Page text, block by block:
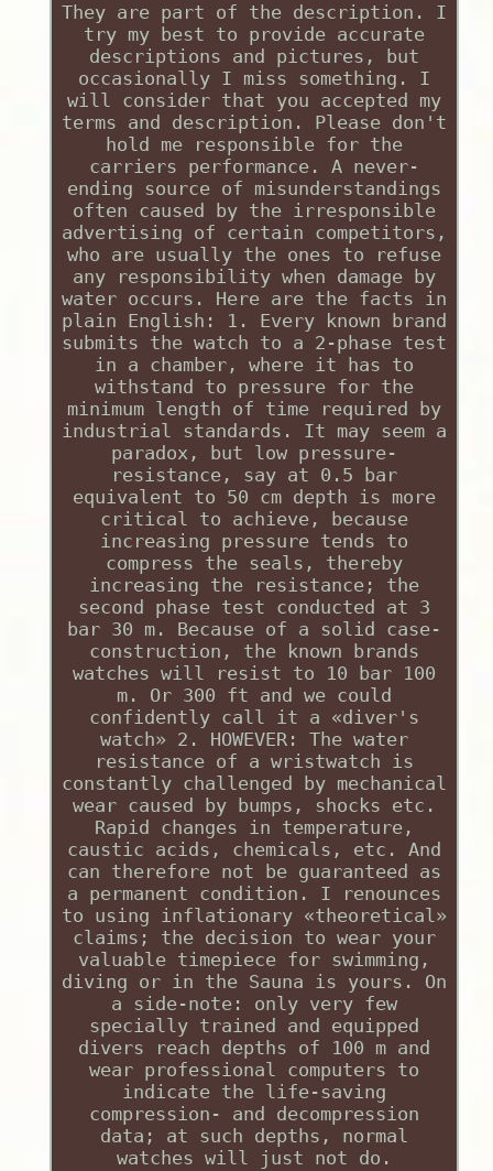
They are part of the description. I
try my best to provide accurate
descriptions and pictures, but
occasionally I miss something. I
will consider that you accepted my
terms and description. Please don't
hold me responsible for the
carriers performance. A never-
ending source of misunderstandings
often caused by the irresponsible
advertising of certain competitors,
who are usually the ones to refuse
any responsibility when damage by
water occurs. Here are the facts in
plain English: 1. Every known brand
submits the watch to a 2-phase test
in a chamber, where it has to
withstand to pressure for the
minimum length of time required by
industrial standards. It may seem a
paradox, but low pressure-
resistance, say at 0.5 bar
equivalent to 50 cm depth is more
critical to achieve, because
increasing pressure tends to
compress the seals, thereby
increasing the resistance; the
second phase test conducted at 3
bar 30 m. Because of a solid case-
construction, the known brands
watches will resist to 10 bar 100
m. Or 300 ft and we could
confidently call it a «diver's
watch» 2. HOWEVER: The water
resistance of a wristwatch is
constantly challenged by mechanical
wear caused by bumps, shocks etc.
Rapid changes in temperature,
caustic acids, chemicals, etc. And
can therefore not be guaranteed as
a permanent condition. I renounces
to using inflationary «theoretical»
claims; the decision to wear your
valuable timepiece for swimming,
diving or in the Sauna is yours. On
a side-note: only very few
specially trained and equipped
divers reach depths of 100 m and
wear professional computers to
indicate the life-saving
compression- and decompression
data; at such depths, normal
watches will just not do.